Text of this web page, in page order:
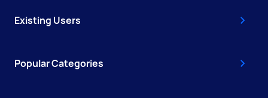
Existing Users
Popular Categories